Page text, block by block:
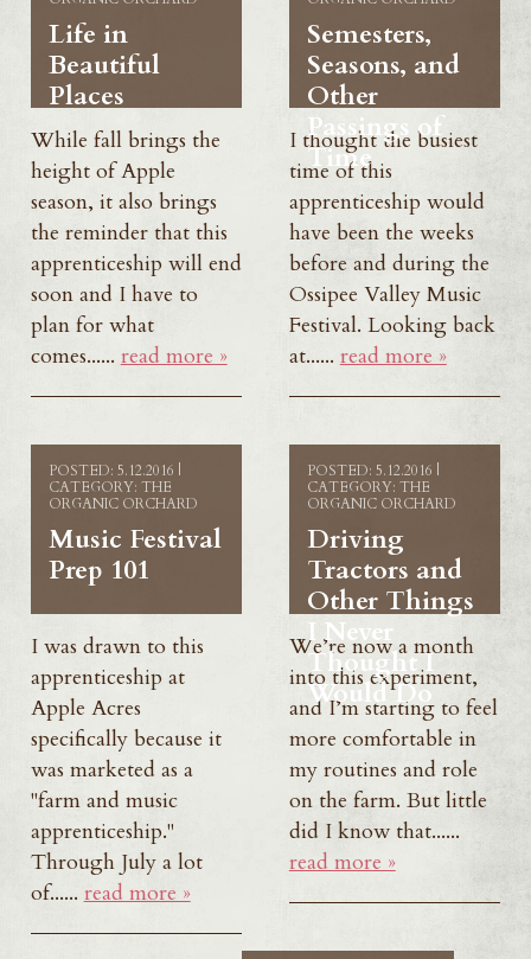
Life in
Beautiful
Places
While fall brings the
height of Apple
season, it also brings
the reminder that this
apprenticeship will end
soon and I have to
plan for what
comes......read more »
Semesters,
Seasons, and
Other
Passings of
Time
I thought the busiest
time of this
apprenticeship would
have been the weeks
before and during the
Ossipee Valley Music
Festival. Looking back
at......read more »
POSTED: 5.12.2016 |
CATEGORY: THE
ORGANIC ORCHARD
Music Festival
Prep 101
I was drawn to this
apprenticeship at
Apple Acres
specifically because it
was marketed as a
"farm and music
apprenticeship."
Through July a lot
of......read more »
POSTED: 5.12.2016 |
CATEGORY: THE
ORGANIC ORCHARD
Driving
Tractors and
Other Things
I Never
Thought I
Would Do
We’re now a month
into this experiment,
and I’m starting to feel
more comfortable in
my routines and role
on the farm. But little
did I know that......
read more »